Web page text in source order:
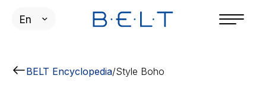
En
BELT Encyclopedia/Style Boho